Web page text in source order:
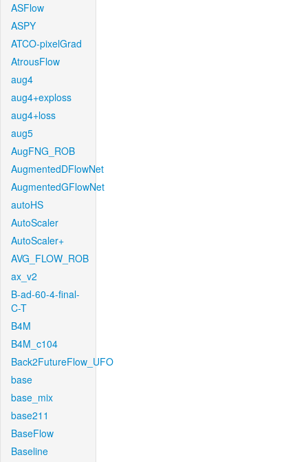
ASFlow
ASPY
ATCO-pixelGrad
AtrousFlow
aug4
aug4+exploss
aug4+loss
aug5
AugFNG_ROB
AugmentedDFlowNet
AugmentedGFlowNet
autoHS
AutoScaler
AutoScaler+
AVG_FLOW_ROB
ax_v2
B-ad-60-4-final-
C-T
B4M
B4M_c104
Back2FutureFlow_UFO
base
base_mix
base211
BaseFlow
Baseline